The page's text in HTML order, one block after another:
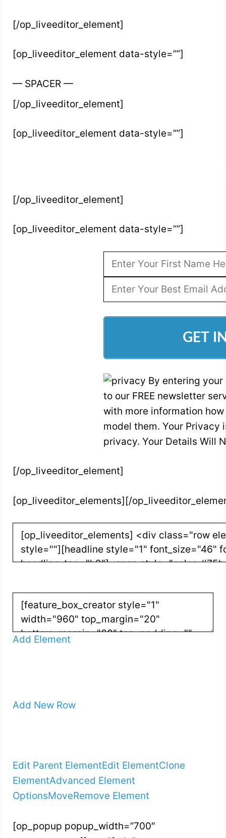
[/op_liveeditor_element]
[op_liveeditor_element data-style=””]
— SPACER —
[/op_liveeditor_element]
[op_liveeditor_element data-style=””]
[/op_liveeditor_element]
[op_liveeditor_element data-style=””]
GET
By entering
to our FREE newsletter
with more information
model them. Your Privacy
privacy. Your Details Will
[/op_liveeditor_element]
[op_liveeditor_elements][/
Add Element
Add New Row
Edit Parent ElementEdit ElementClone
ElementAdvanced Element
OptionsMoveRemove Element
[op_popup popup_width=”700″